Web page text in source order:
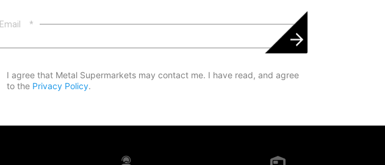
Email *
I agree that Metal Supermarkets may contact me. I have read, and agree
to the Privacy Policy.